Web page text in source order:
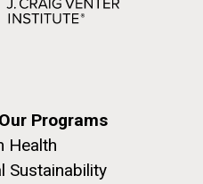
Programs
Health
Sustainability